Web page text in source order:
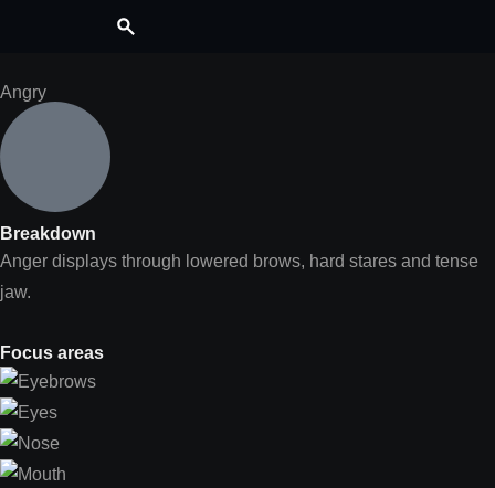
Angry
Breakdown
Anger displays through lowered brows, hard stares and tense
jaw.
Focus areas